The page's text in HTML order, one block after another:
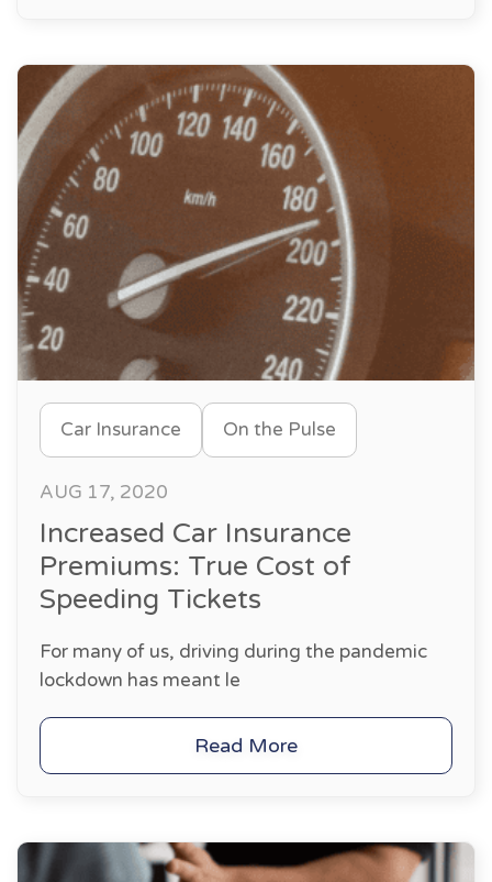
Car Insurance On the Pulse
AUG 17, 2020
Increased Car Insurance
Premiums: True Cost of
Speeding Tickets
For many of us, driving during the pandemic
lockdown has meant le
Read More